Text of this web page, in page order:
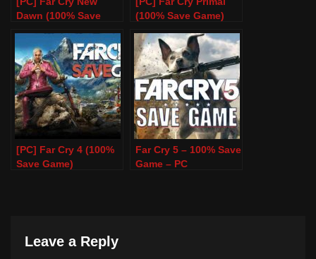
Dawn (100% Save
(100% Save Game)
[PC] Far Cry 4 (100%
Save Game)
Far Cry 5 – 100% Save
Game – PC
Leave a Reply